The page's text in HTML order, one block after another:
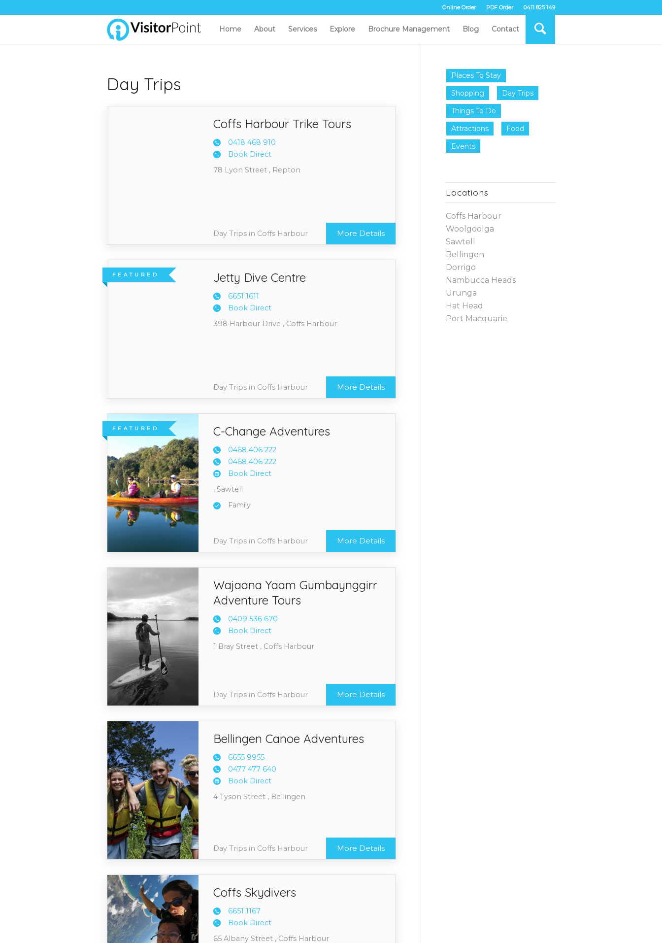
Online Order PDF Order 0411 825 149
Home About Services Explore Brochure Management Blog Contact
Day Trips
Coffs Harbour Trike Tours
0418 468 910
Book Direct
78 Lyon Street , Repton
Day Trips in Coffs Harbour More Details
FEATURED Jetty Dive Centre
6651 1611
Book Direct
398 Harbour Drive , Coffs Harbour
Day Trips in Coffs Harbour More Details
FEATURED C-Change Adventures
0468 406 222
0468 406 222
Book Direct
, Sawtell
Family
Day Trips in Coffs Harbour More Details
Wajaana Yaam Gumbaynggirr
Adventure Tours
0409 536 670
Book Direct
1 Bray Street , Coffs Harbour
Day Trips in Coffs Harbour More Details
Bellingen Canoe Adventures
6655 9955
0477 477 640
Book Direct
4 Tyson Street , Bellingen
Day Trips in Coffs Harbour More Details
Coffs Skydivers
6651 1167
Book Direct
65 Albany Street , Coffs Harbour
Places To Stay
Shopping
Day Trips
Things To Do
Attractions
Food
Events
Locations
Coffs Harbour
Woolgoolga
Sawtell
Bellingen
Dorrigo
Nambucca Heads
Urunga
Hat Head
Port Macquarie